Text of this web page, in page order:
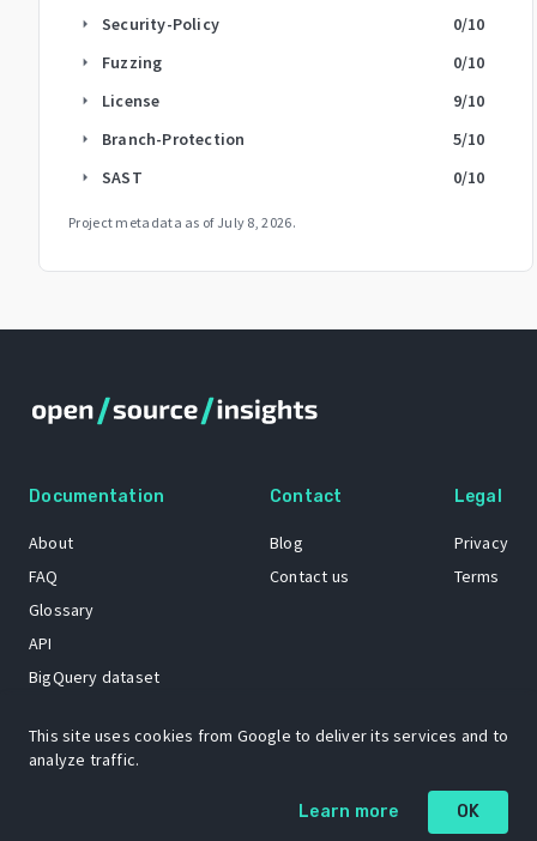
arrow_right Security-Policy 0/10
arrow_right Fuzzing 0/10
arrow_right License 9/10
arrow_right Branch-Protection 5/10
arrow_right SAST 0/10
Project metadata as of July 8, 2026.
Documentation
About
FAQ
Glossary
API
BigQuery dataset
Contact
Blog
Contact us
Legal
Privacy
Terms
The Open Source Insights mascot “Ol’ Cap’n Napkins” was created by
Renee French. Copyright © 2021 Google LLC.
This site uses cookies from Google to deliver its services and to
analyze traffic.
Learn more OK